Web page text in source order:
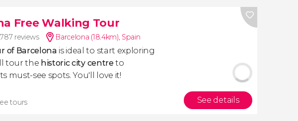
Free Walking Tour
reviews Barcelona (18.4km), Spain
of Barcelona is ideal to start exploring
tour the historic city centre to
must-see spots. You'll love it!
tours See details